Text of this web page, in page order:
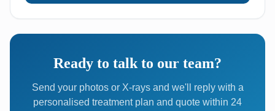
Ready to talk to our team?
Send your photos or X-rays and we'll reply with a
personalised treatment plan and quote within 24